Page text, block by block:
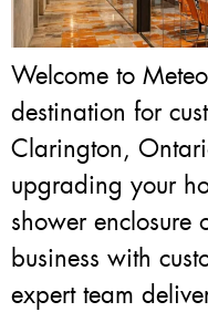
Welcome to
destination for
Clarington,
upgrading your
shower enclosure
business with
expert team